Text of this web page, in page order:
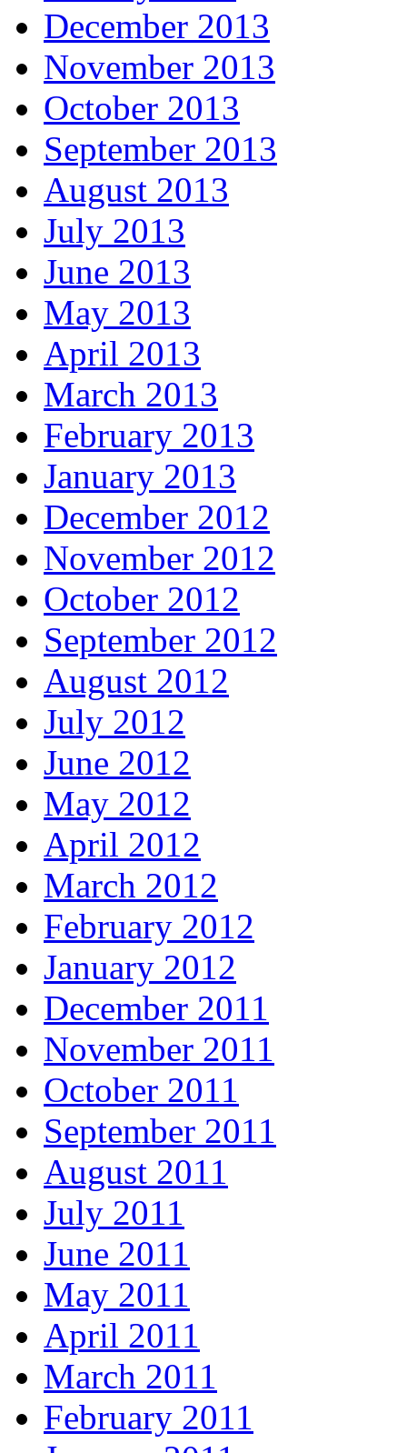
December 2013
November 2013
October 2013
September 2013
August 2013
July 2013
June 2013
May 2013
April 2013
March 2013
February 2013
January 2013
December 2012
November 2012
October 2012
September 2012
August 2012
July 2012
June 2012
May 2012
April 2012
March 2012
February 2012
January 2012
December 2011
November 2011
October 2011
September 2011
August 2011
July 2011
June 2011
May 2011
April 2011
March 2011
February 2011